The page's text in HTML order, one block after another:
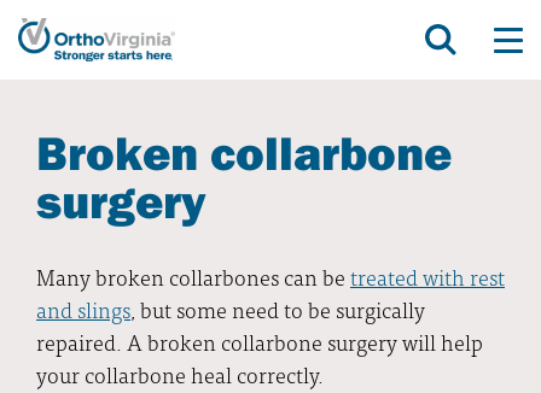
Broken collarbone
surgery
Many broken collarbones can betreated with rest
and slings, but some need to be surgically
repaired. A broken collarbone surgery will help
your collarbone heal correctly.